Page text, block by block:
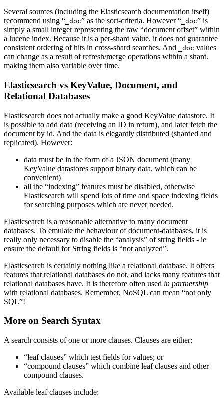
Several sources (including the Elasticsearch documentation itself)
recommend using “ _doc” as the sort-criteria. However “ _doc” is
simply a small integer representing the raw “document offset” within
a lucene index. Because it is a per-shard value, it does not guarantee
consistent ordering of hits in cross-shard searches. And
_doc values
can change as a result of refresh/merge operations within a shard,
making them also variable over time.
Elasticsearch vs KeyValue, Document, and
Relational Databases
Elasticsearch does not actually make a good KeyValue datastore. It
is possible to add data (receiving an ID in return), and later fetch the
document by id. And the data is elegantly distributed (sharded and
replicated). However:
data must be in the form of a JSON document (many
KeyValue datastores support binary data, which can be
convenient)
all the “indexing” features must be disabled, otherwise
Elasticsearch will spend lots of time and space indexing fields
for searching purposes which are never needed.
Elasticsearch is a reasonable alternative to many document
databases. To emulate the behaviour of document-databases, it is
really only necessary to disable the “analysis” of string fields - ie
ensure the default for String fields is “not analyzed”.
Elasticsearch is certainly nothing like a relational database. It offers
features that relational databases do not, and lacks many features that
relational databases have. It is therefore often used in partnership
with relational databases. Remember, NoSQL can mean “not only
SQL”!
More on Search Syntax
A search consists of one or more clauses. Clauses are either:
“leaf clauses” which test fields for values; or
“compound clauses” which combine leaf clauses and other
compound clauses.
Available leaf clauses include: